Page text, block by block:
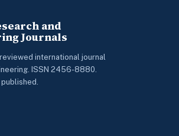
and
Journals
international journal
ISSN 2456-8880.